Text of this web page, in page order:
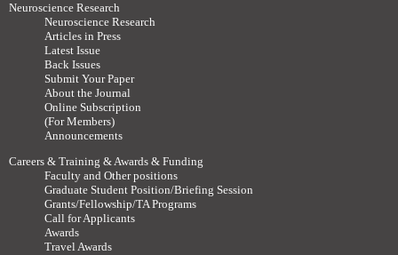
Neuroscience Research
Neuroscience Research
Articles in Press
Latest Issue
Back Issues
Submit Your Paper
About the Journal
Online Subscription
(For Members)
Announcements
Careers & Training & Awards & Funding
Faculty and Other positions
Graduate Student Position/Briefing Session
Grants/Fellowship/TA Programs
Call for Applicants
Awards
Travel Awards